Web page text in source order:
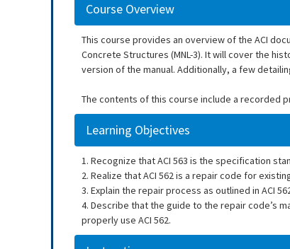
Course Overview
This course provides an overview of the ACI
Concrete Structures (MNL-3). It will cover the
version of the manual. Additionally, a few
The contents of this course include a recorded
Learning Objectives
1. Recognize that ACI 563 is the specification
2. Realize that ACI 562 is a repair code for
3. Explain the repair process as outlined in ACI
4. Describe that the guide to the repair code’s
properly use ACI 562.